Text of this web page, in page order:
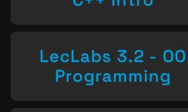
LecLabs 3.2 - OO
Programming